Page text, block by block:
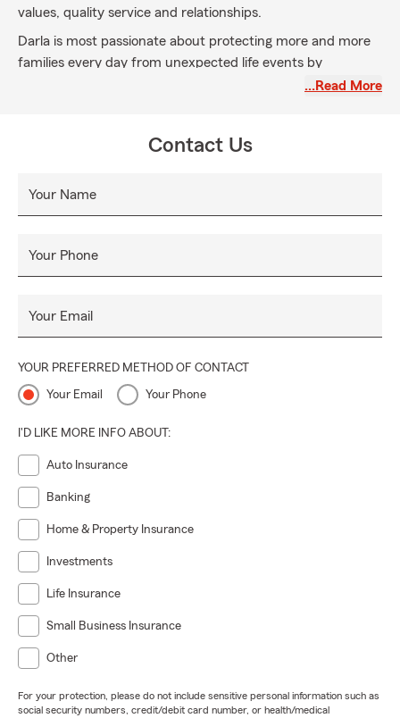
values, quality service and relationships.
Darla is most passionate about protecting more and more
families every day from unexpected life events by
educating customers about the importance of Life…Read More
Contact Us
Your Name
Your Phone
Your Email
YOUR PREFERRED METHOD OF CONTACT
Your Email Your Phone
I'D LIKE MORE INFO ABOUT:
Auto Insurance
Banking
Home & Property Insurance
Investments
Life Insurance
Small Business Insurance
Other
For your protection, please do not include sensitive personal information such as
social security numbers, credit/debit card number, or health/medical